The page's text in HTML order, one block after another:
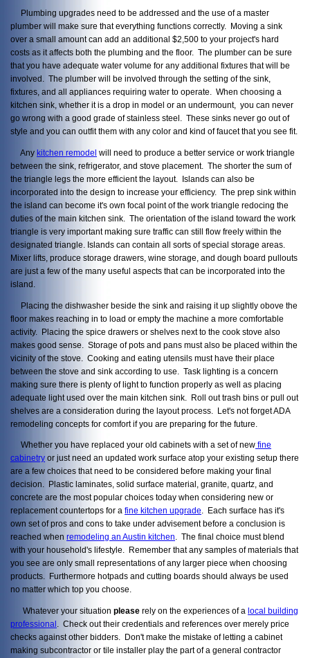
Plumbing upgrades need to be addressed and the use of a master
plumber will make sure that everything functions correctly. Moving a sink
over a small amount can add an additional $2,500 to your project's hard
costs as it affects both the plumbing and the floor. The plumber can be sure
that you have adequate water volume for any additional fixtures that will be
involved. The plumber will be involved through the setting of the sink,
fixtures, and all appliances requiring water to operate. When choosing a
kitchen sink, whether it is a drop in model or an undermount, you can never
go wrong with a good grade of stainless steel. These sinks never go out of
style and you can outfit them with any color and kind of faucet that you see fit.
Any kitchen remodel will need to produce a better service or work triangle
between the sink, refrigerator, and stove placement. The shorter the sum of
the triangle legs the more efficient the layout. Islands can also be
incorporated into the design to increase your efficiency. The prep sink within
the island can become it's own focal point of the work triangle redocing the
duties of the main kitchen sink. The orientation of the island toward the work
triangle is very important making sure traffic can still flow freely within the
designated triangle. Islands can contain all sorts of special storage areas.
Mixer lifts, produce storage drawers, wine storage, and dough board pullouts
are just a few of the many useful aspects that can be incorporated into the
island.
Placing the dishwasher beside the sink and raising it up slightly obove the
floor makes reaching in to load or empty the machine a more comfortable
activity. Placing the spice drawers or shelves next to the cook stove also
makes good sense. Storage of pots and pans must also be placed within the
vicinity of the stove. Cooking and eating utensils must have their place
between the stove and sink according to use. Task lighting is a concern
making sure there is plenty of light to function properly as well as placing
adequate light used over the main kitchen sink. Roll out trash bins or pull out
shelves are a consideration during the layout process. Let's not forget ADA
remodeling concepts for comfort if you are preparing for the future.
Whether you have replaced your old cabinets with a set of new fine
cabinetry or just need an updated work surface atop your existing setup there
are a few choices that need to be considered before making your final
decision. Plastic laminates, solid surface material, granite, quartz, and
concrete are the most popular choices today when considering new or
replacement countertops for a fine kitchen upgrade . Each surface has it's
own set of pros and cons to take under advisement before a conclusion is
reached when remodeling an Austin kitchen . The final choice must blend
with your household's lifestyle. Remember that any samples of materials that
you see are only small representations of any larger piece when choosing
products. Furthermore hotpads and cutting boards should always be used
no matter which top you choose.
Whatever your situation please rely on the experiences of a local building
professional
. Check out their credentials and references over merely price
checks against other bidders. Don't make the mistake of letting a cabinet
making subcontractor or tile installer play the part of a general contractor